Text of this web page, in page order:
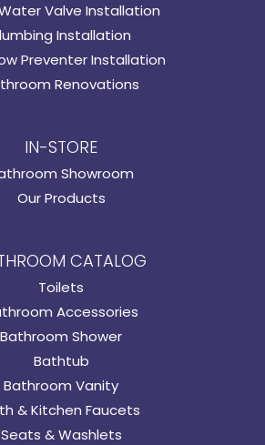
Valve Installation
Installation
Preventer Installation
Renovations
IN-STORE
Showroom
Our Products
CATALOG
Toilets
Accessories
Bathroom Shower
Bathtub
Bathroom Vanity
& Kitchen Faucets
Seats & Washlets